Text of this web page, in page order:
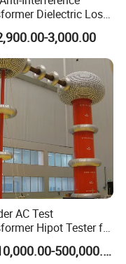
Dielectric Loss
Automatic Tan Delta
3,000.00
AC Test
Hipot Tester for
Dielectric
US$10,000.00-500,000.00